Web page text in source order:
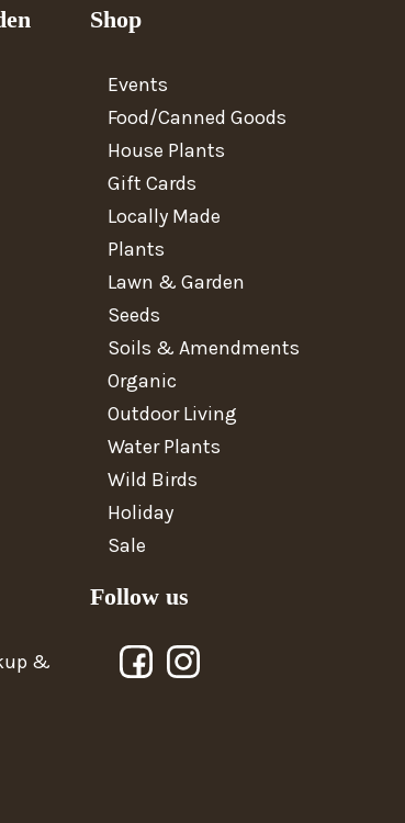
Shop
Events
Food/Canned Goods
House Plants
Gift Cards
Locally Made
Plants
Lawn & Garden
Seeds
Soils & Amendments
Organic
Outdoor Living
Water Plants
Wild Birds
Holiday
Sale
&
Follow us